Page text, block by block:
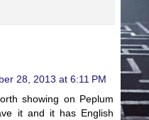
28, 2013 at 6:11 PM
showing on Peplum
it and it has English